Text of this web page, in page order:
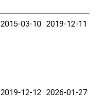
2015-03-10 2019-12-11
2019-12-12 2026-01-27